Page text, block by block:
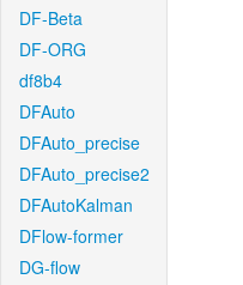
DF-Beta
DF-ORG
df8b4
DFAuto
DFAuto_precise
DFAuto_precise2
DFAutoKalman
DFlow-former
DG-flow